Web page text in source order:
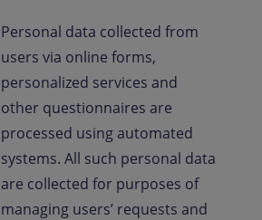
Personal data collected from
users via online forms,
personalized services and
other questionnaires are
processed using automated
systems. All such personal data
are collected for purposes of
managing users’ requests and